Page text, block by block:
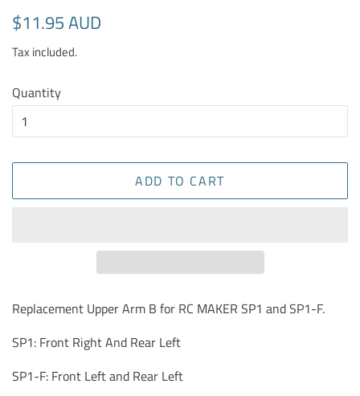
Regular
$11.95 AUD
Tax included.
Quantity
ADD TO CART
Replacement Upper Arm B for RC MAKER SP1 and SP1-F.
SP1: Front Right And Rear Left
SP1-F: Front Left and Rear Left